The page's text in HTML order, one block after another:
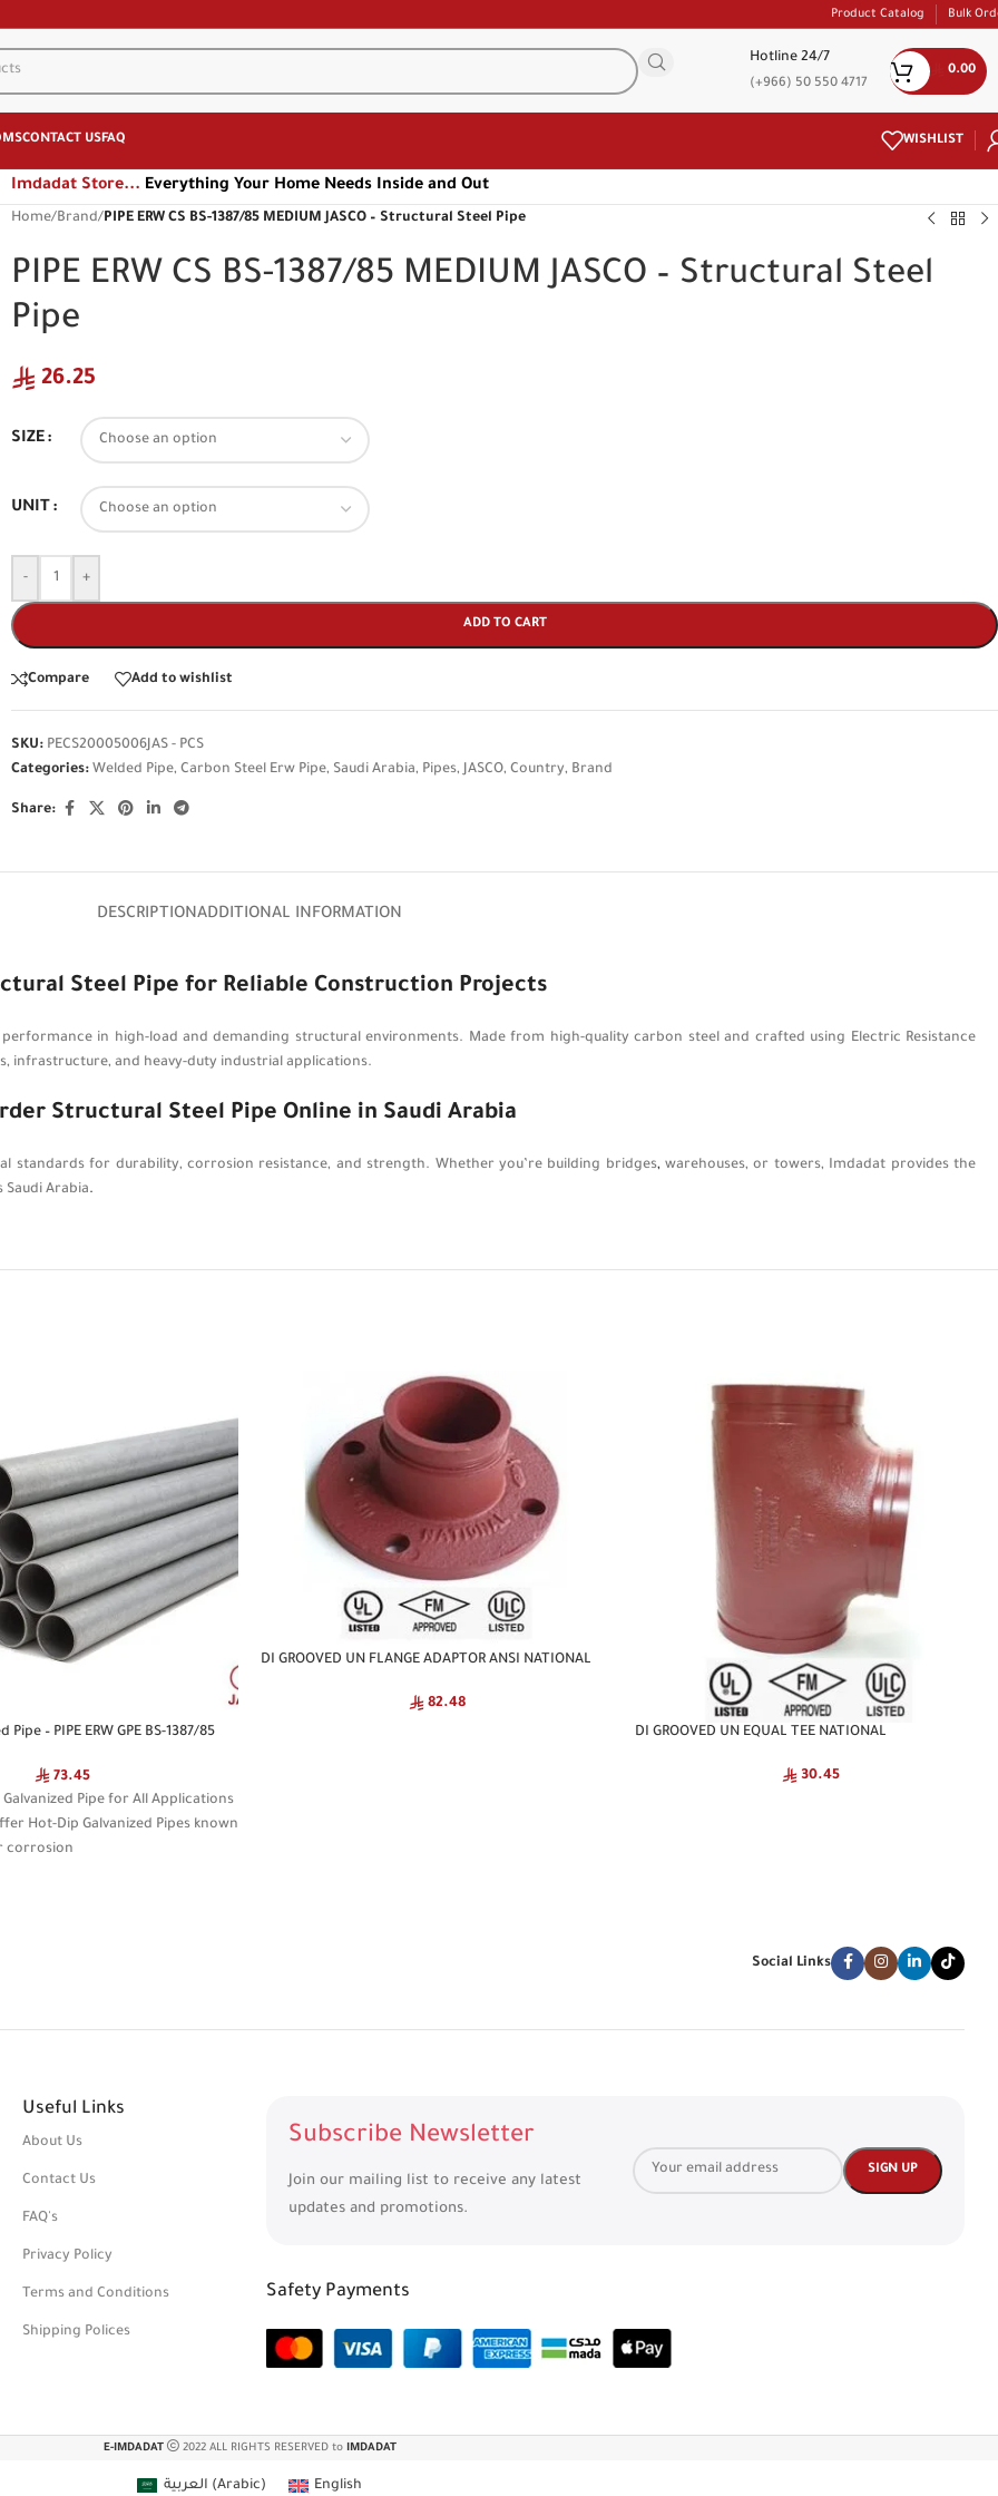
Product Catalog Bulk
Hotline 24/7
(+966) 50 550 4717
0.00
CONTACT USFAQ WISHLIST
Imdadat Store... Everything Your Home Needs Inside and Out
Home/Brand/PIPE ERW CS BS-1387/85 MEDIUM JASCO – Structural Steel Pipe
PIPE ERW CS BS-1387/85 MEDIUM JASCO – Structural Steel
Pipe
26.25
SIZE
UNIT
- +
ADD TO CART
Compare Add to wishlist
SKU: PECS20005006JAS - PCS
Categories: Welded Pipe, Carbon Steel Erw Pipe, Saudi Arabia, Pipes, JASCO, Country, Brand
Share:
DESCRIPTIONADDITIONAL INFORMATION
Steel Pipe for Reliable Construction Projects
in high-load and demanding structural environments. Made from high-quality carbon steel and crafted using Electric Resistance
infrastructure, and heavy-duty industrial applications.
Structural Steel Pipe Online in Saudi Arabia
standards for durability, corrosion resistance, and strength. Whether you’re building bridges, warehouses, or towers, Imdadat provides the
Arabia.
– PIPE ERW GPE BS-1387/85
73.45
Pipe for All Applications
Hot-Dip Galvanized Pipes known
corrosion
DI GROOVED UN FLANGE ADAPTOR ANSI NATIONAL
82.48
DI GROOVED UN EQUAL TEE NATIONAL
30.45
Social Links
Useful Links
About Us
Contact Us
FAQ's
Privacy Policy
Terms and Conditions
Shipping Polices
Subscribe Newsletter
Join our mailing list to receive any latest
updates and promotions.
Safety Payments
E-IMDADAT 2022 ALL RIGHTS RESERVED to IMDADAT
العربية (Arabic) English